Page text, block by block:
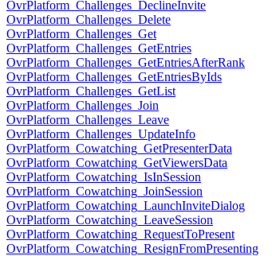
OvrPlatform_Challenges_DeclineInvite
OvrPlatform_Challenges_Delete
OvrPlatform_Challenges_Get
OvrPlatform_Challenges_GetEntries
OvrPlatform_Challenges_GetEntriesAfterRank
OvrPlatform_Challenges_GetEntriesByIds
OvrPlatform_Challenges_GetList
OvrPlatform_Challenges_Join
OvrPlatform_Challenges_Leave
OvrPlatform_Challenges_UpdateInfo
OvrPlatform_Cowatching_GetPresenterData
OvrPlatform_Cowatching_GetViewersData
OvrPlatform_Cowatching_IsInSession
OvrPlatform_Cowatching_JoinSession
OvrPlatform_Cowatching_LaunchInviteDialog
OvrPlatform_Cowatching_LeaveSession
OvrPlatform_Cowatching_RequestToPresent
OvrPlatform_Cowatching_ResignFromPresenting